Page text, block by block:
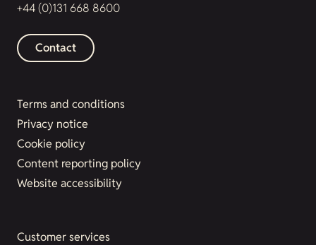
+44 (0)131 668 8600
Contact
Terms and conditions
Privacy notice
Cookie policy
Content reporting policy
Website accessibility
Customer services